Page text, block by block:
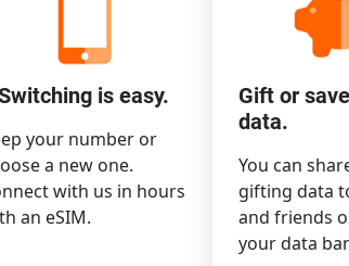
is easy.
your number or
a new one.
with us in hours
an eSIM.
Gift or
data.
You can
gifting data
and friends
your data